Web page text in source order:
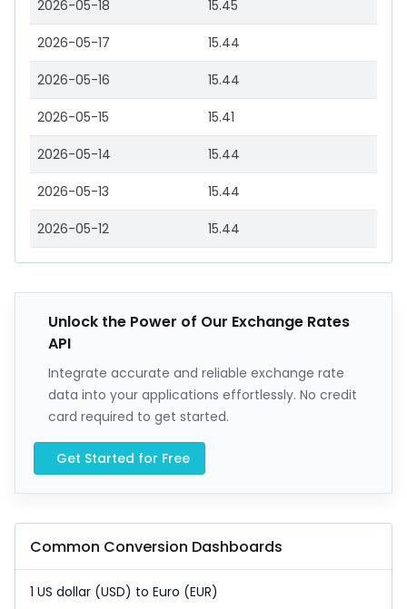
2026-05-18 15.45
2026-05-17 15.44
2026-05-16 15.44
2026-05-15 15.41
2026-05-14 15.44
2026-05-13 15.44
2026-05-12 15.44
Unlock the Power of Our Exchange Rates
API
Integrate accurate and reliable exchange rate
data into your applications effortlessly. No credit
card required to get started.
Get Started for Free
Common Conversion Dashboards
1 US dollar (USD) to Euro (EUR)